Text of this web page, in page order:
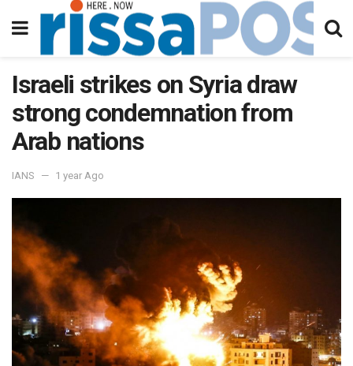
Israeli strikes on Syria draw
strong condemnation from
Arab nations
IANS 1 year Ago